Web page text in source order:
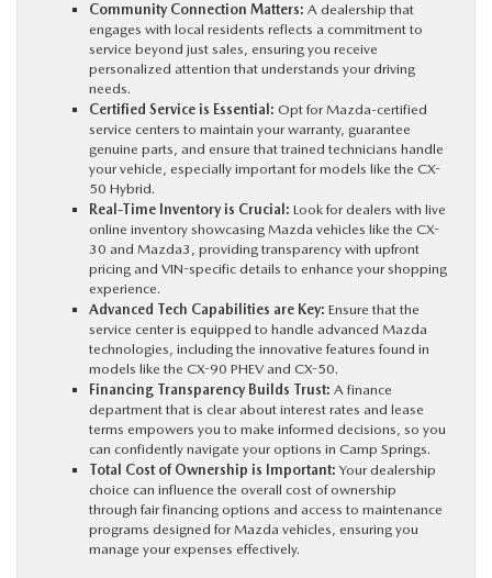
Community Connection Matters: A dealership that
engages with local residents reflects a commitment to
service beyond just sales, ensuring you receive
personalized attention that understands your driving
needs.
Certified Service is Essential: Opt for Mazda-certified
service centers to maintain your warranty, guarantee
genuine parts, and ensure that trained technicians handle
your vehicle, especially important for models like the CX-
50 Hybrid.
Real-Time Inventory is Crucial: Look for dealers with live
online inventory showcasing Mazda vehicles like the CX-
30 and Mazda3, providing transparency with upfront
pricing and VIN-specific details to enhance your shopping
experience.
Advanced Tech Capabilities are Key: Ensure that the
service center is equipped to handle advanced Mazda
technologies, including the innovative features found in
models like the CX-90 PHEV and CX-50.
Financing Transparency Builds Trust: A finance
department that is clear about interest rates and lease
terms empowers you to make informed decisions, so you
can confidently navigate your options in Camp Springs.
Total Cost of Ownership is Important: Your dealership
choice can influence the overall cost of ownership
through fair financing options and access to maintenance
programs designed for Mazda vehicles, ensuring you
manage your expenses effectively.